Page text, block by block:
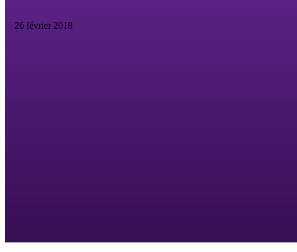
26 février 2018